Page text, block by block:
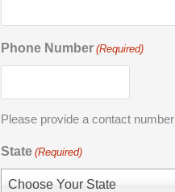
Phone Number (Required)
Please provide a contact number
State (Required)
Choose Your State